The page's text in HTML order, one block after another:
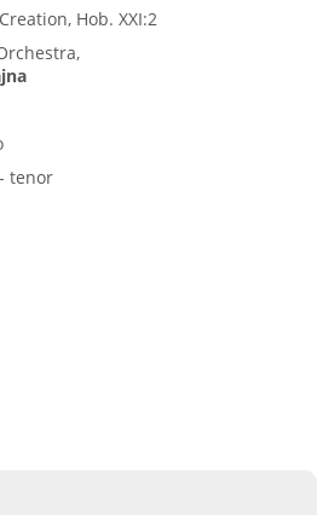
Hob. XXI:2
- tenor